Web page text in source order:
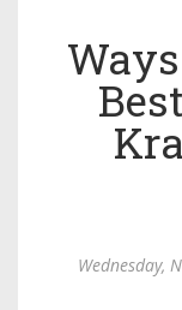
Wednesday,